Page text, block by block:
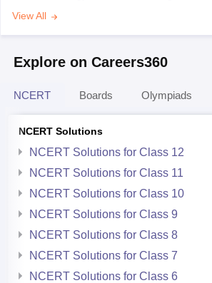
View All
Explore on Careers360
NCERT Boards Olympiads
NCERT Solutions
NCERT Solutions for Class 12
NCERT Solutions for Class 11
NCERT Solutions for Class 10
NCERT Solutions for Class 9
NCERT Solutions for Class 8
NCERT Solutions for Class 7
NCERT Solutions for Class 6